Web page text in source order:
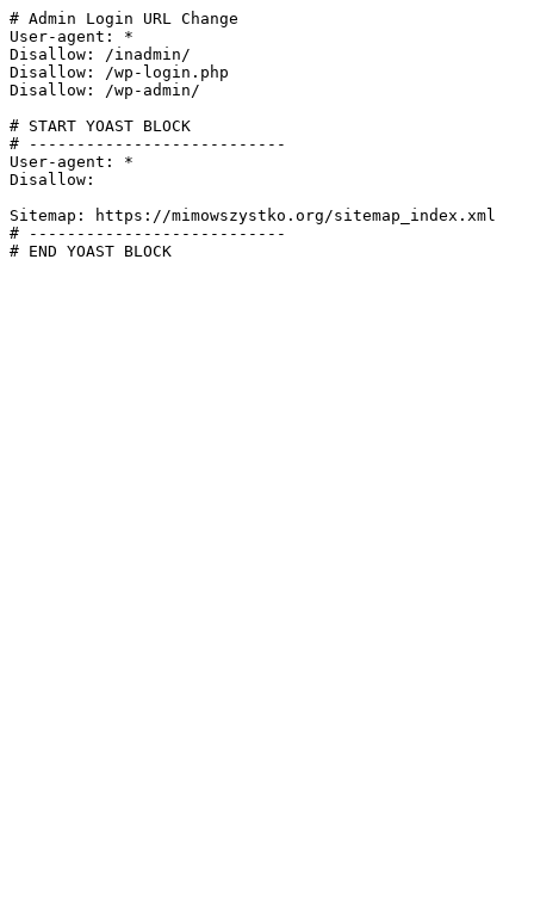
# Admin Login URL Change
User-agent: *
Disallow: /inadmin/
Disallow: /wp-login.php
Disallow: /wp-admin/
# START YOAST BLOCK
# ---------------------------
User-agent: *
Disallow:
Sitemap: https://mimowszystko.org/sitemap_index.xml
# ---------------------------
# END YOAST BLOCK